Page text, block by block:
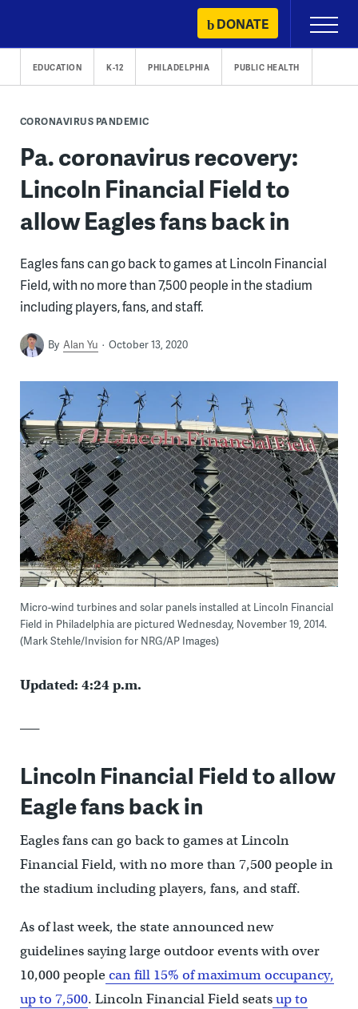
content
DONATE
Primary
Menu
EDUCATION K-12 PHILADELPHIA PUBLIC HEALTH
CORONAVIRUS PANDEMIC
Pa. coronavirus recovery:
Lincoln Financial Field to
allow Eagles fans back in
Eagles fans can go back to games at Lincoln Financial
Field, with no more than 7,500 people in the stadium
including players, fans, and staff.
By Alan Yu October 13, 2020
Micro-wind turbines and solar panels installed at Lincoln Financial
Field in Philadelphia are pictured Wednesday, November 19, 2014.
(Mark Stehle/Invision for NRG/AP Images)
Updated: 4:24 p.m.
Lincoln Financial Field to allow
Eagle fans back in
Eagles fans can go back to games at Lincoln
Financial Field, with no more than 7,500 people in
the stadium including players, fans, and staff.
As of last week, the state announced new
guidelines saying large outdoor events with over
10,000 peoplecan fill 15% of maximum occupancy,
up to 7,500. Lincoln Financial Field seatsup to